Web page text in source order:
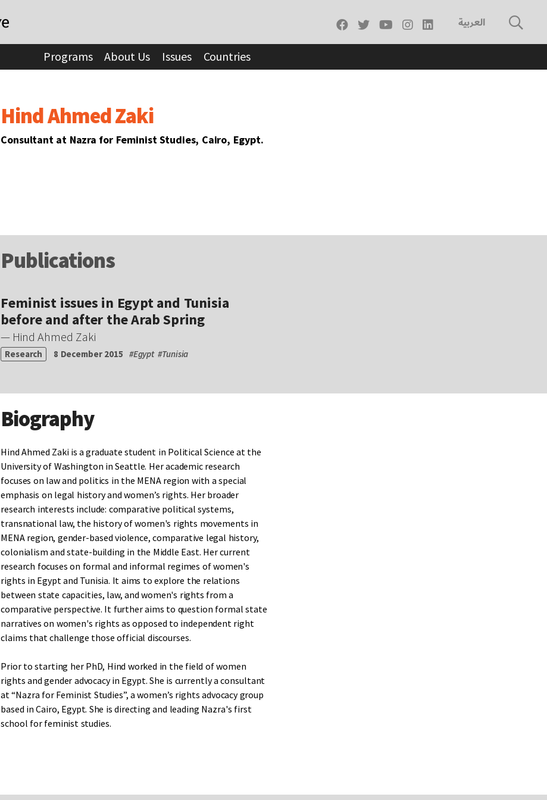
العربية
Programs About Us Issues Countries
Hind Ahmed Zaki
Consultant at Nazra for Feminist Studies, Cairo, Egypt.
Publications
Feminist issues in Egypt and Tunisia
before and after the Arab Spring
— Hind Ahmed Zaki
Research 8 December 2015 #Egypt #Tunisia
Biography
Hind Ahmed Zaki is a graduate student in Political Science at the
University of Washington in Seattle. Her academic research
focuses on law and politics in the MENA region with a special
emphasis on legal history and women’s rights. Her broader
research interests include: comparative political systems,
transnational law, the history of women's rights movements in
MENA region, gender-based violence, comparative legal history,
colonialism and state-building in the Middle East. Her current
research focuses on formal and informal regimes of women's
rights in Egypt and Tunisia. It aims to explore the relations
between state capacities, law, and women's rights from a
comparative perspective. It further aims to question formal state
narratives on women's rights as opposed to independent right
claims that challenge those official discourses.
Prior to starting her PhD, Hind worked in the field of women
rights and gender advocacy in Egypt. She is currently a consultant
at “Nazra for Feminist Studies”, a women’s rights advocacy group
based in Cairo, Egypt. She is directing and leading Nazra's first
school for feminist studies.